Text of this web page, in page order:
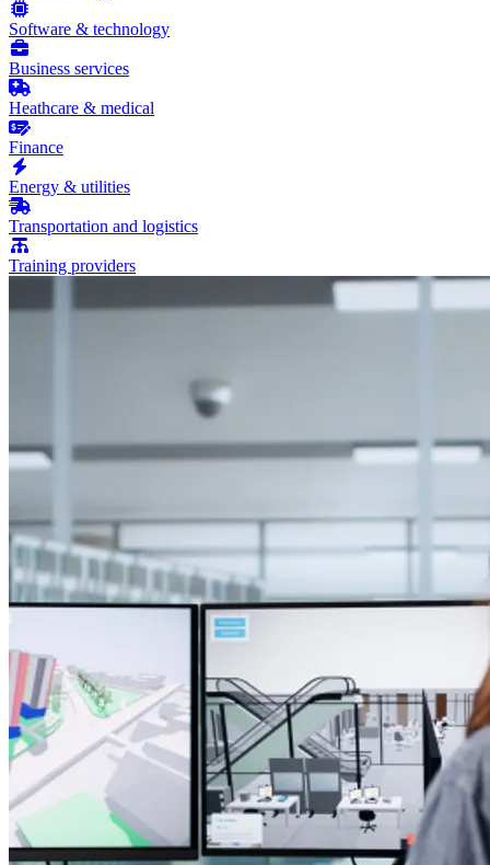
Software & technology
Business services
Heathcare & medical
Finance
Energy & utilities
Transportation and logistics
Training providers